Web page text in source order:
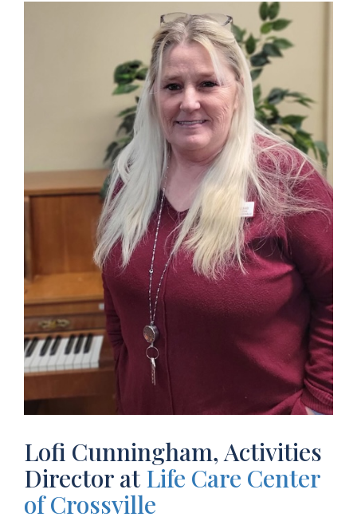
Lofi Cunningham, Activities
Director at Life Care Center
of Crossville